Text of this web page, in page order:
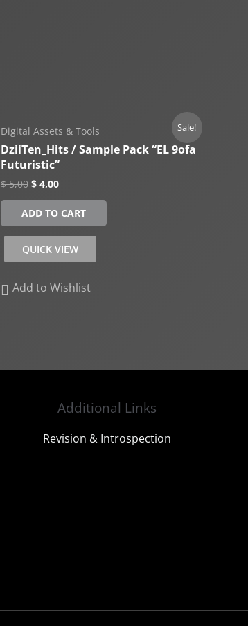
Sale!
Digital Assets & Tools
DziiTen_Hits / Sample Pack “EL 9ofa
Futuristic”
$5,00 $ 4,00
ADD TO CART
QUICK VIEW
Add to Wishlist
Additional Links
Revision & Introspection